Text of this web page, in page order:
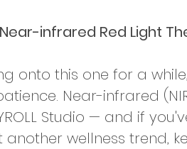
Near-infrared Red Light
onto this one for a
Near-infrared
Studio — and if
another wellness trend,